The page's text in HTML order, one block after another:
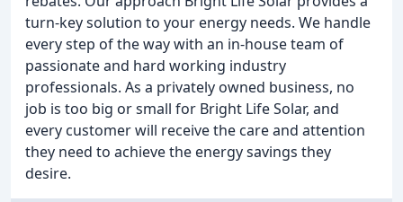
turn-key solution to your energy needs. We handle
every step of the way with an in-house team of
passionate and hard working industry
professionals. As a privately owned business, no
job is too big or small for Bright Life Solar, and
every customer will receive the care and attention
they need to achieve the energy savings they
desire.